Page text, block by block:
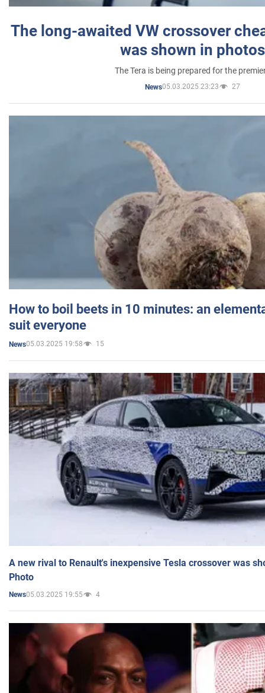
The long-awaited VW crossover
was shown in photos
The Tera is being prepared for the
News05.03.2025 23:23 27
How to boil beets in 10 minutes: an
suit everyone
News05.03.2025 19:58 15
A new rival to Renault's inexpensive Tesla crossover was
Photo
News05.03.2025 19:55 4